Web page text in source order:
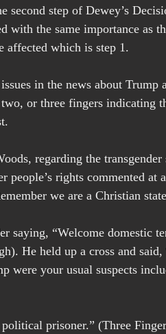
second step of Dewey’s
with the same importance as
affected which is step 1.
in the news about Trump
or three fingers indicating
regarding the
people’s rights commented at
we are a Christian
saying, “Welcome domestic
He held up a cross and
were your usual suspects
prisoner.” (Three